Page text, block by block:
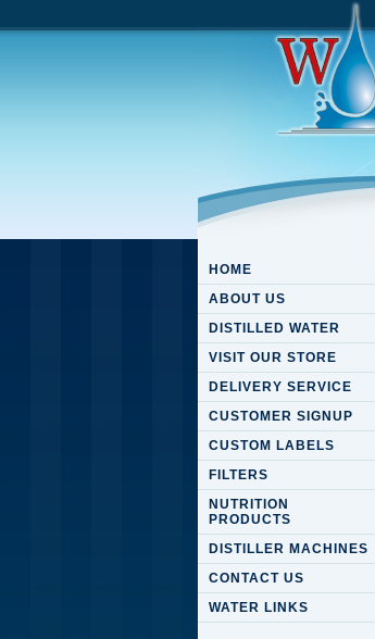
HOME
ABOUT US
DISTILLED WATER
VISIT OUR STORE
DELIVERY SERVICE
CUSTOMER SIGNUP
CUSTOM LABELS
FILTERS
NUTRITION
PRODUCTS
DISTILLER MACHINES
CONTACT US
WATER LINKS